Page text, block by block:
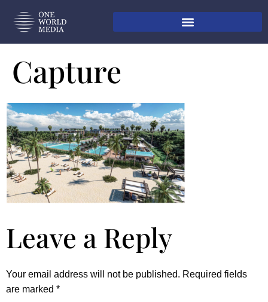
Capture
Leave a Reply
Your email address will not be published. Required fields
are marked *